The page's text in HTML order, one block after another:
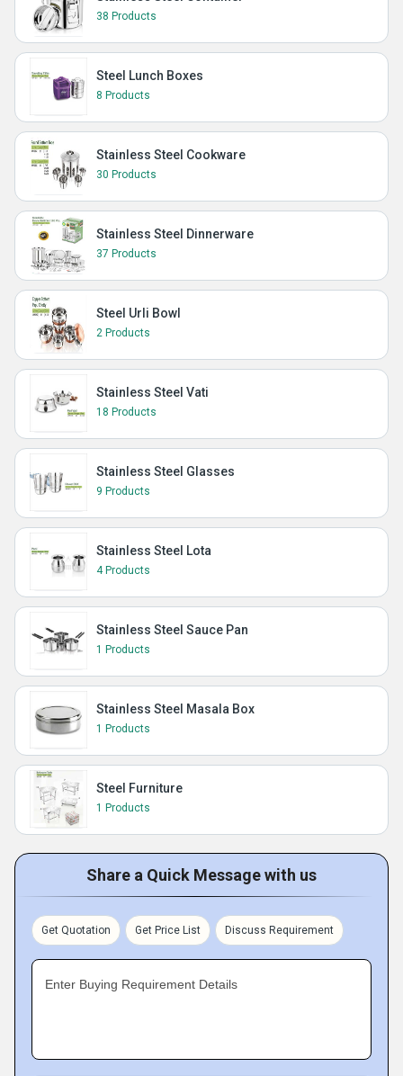
38 Products
Steel Lunch Boxes
8 Products
Stainless Steel Cookware
30 Products
Stainless Steel Dinnerware
37 Products
Steel Urli Bowl
2 Products
Stainless Steel Vati
18 Products
Stainless Steel Glasses
9 Products
Stainless Steel Lota
4 Products
Stainless Steel Sauce Pan
1 Products
Stainless Steel Masala Box
1 Products
Steel Furniture
1 Products
Share a Quick Message with us
Get Quotation Get Price List Discuss Requirement
Enter Buying Requirement Details